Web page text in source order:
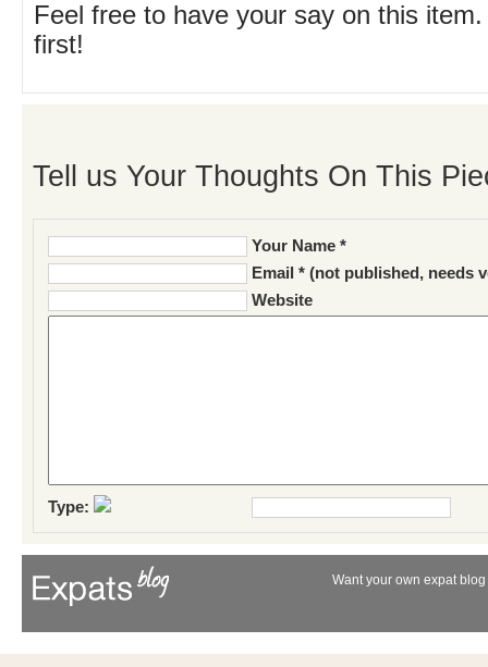
Feel free to have your say on this
first!
Tell us Your Thoughts On This
Your Name *
Email * (not published, needs
Website
Type:
Want your own expat